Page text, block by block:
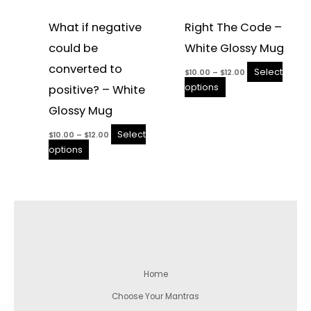
What if negative
could be
converted to
positive? – White
Glossy Mug
$10.00 – $12.00
Select
options
Right The Code –
White Glossy Mug
$10.00 – $12.00
Select
options
Home
Choose Your Mantras